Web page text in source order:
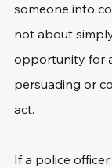
someone into
not about
opportunity for
persuading or
act.
If a police